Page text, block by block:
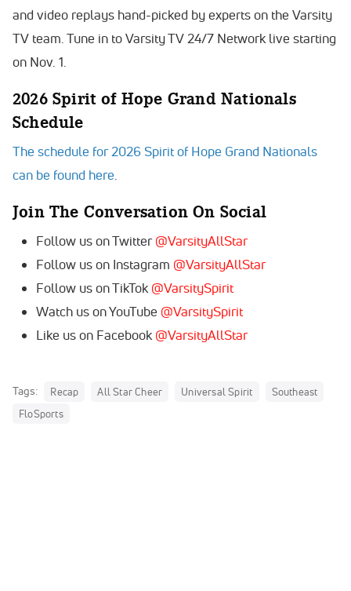
and video replays hand-picked by experts on the Varsity
TV team. Tune in to Varsity TV 24/7 Network live starting
on Nov. 1.
2026 Spirit of Hope Grand Nationals
Schedule
The schedule for 2026 Spirit of Hope Grand Nationals
can be found here
Join The Conversation On Social
Follow us on Twitter @VarsityAllStar
Follow us on Instagram @VarsityAllStar
Follow us on TikTok @VarsitySpirit
Watch us on YouTube @VarsitySpirit
Like us on Facebook @VarsityAllStar
Tags: Recap All Star Cheer Universal Spirit
Southeast
FloSports